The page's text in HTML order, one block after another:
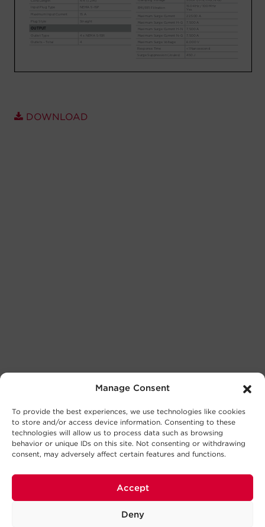
Manage Consent
To provide the best experiences, we use technologies like cookies
to store and/or access device information. Consenting to these
technologies will allow us to process data such as browsing
behavior or unique IDs on this site. Not consenting or withdrawing
consent, may adversely affect certain features and functions.
Accept
Deny
DOWNLOAD